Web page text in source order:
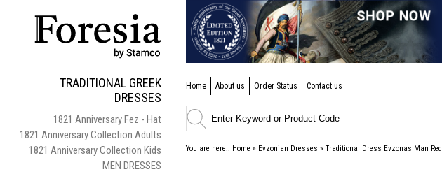
TRADITIONAL GREEK
DRESSES
1821 Anniversary Fez - Hat
1821 Anniversary Collection Adults
1821 Anniversary Collection Kids
MEN DRESSES
Home About us Order Status Contact us
You are here:: Home » Evzonian Dresses » Traditional Dress Evzonas Man Red